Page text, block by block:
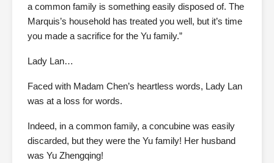
a common family is something easily disposed of. The
Marquis’s household has treated you well, but it’s time
you made a sacrifice for the Yu family.”
Lady Lan…
Faced with Madam Chen’s heartless words, Lady Lan
was at a loss for words.
Indeed, in a common family, a concubine was easily
discarded, but they were the Yu family! Her husband
was Yu Zhengqing!